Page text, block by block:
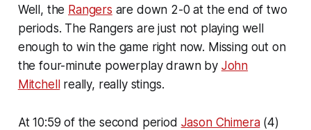
Well, the Rangers are down 2-0 at the end of two
periods. The Rangers are just not playing well
enough to win the game right now. Missing out on
the four-minute powerplay drawn by John
Mitchellreally, really stings.
At 10:59 of the second period Jason Chimera(4)